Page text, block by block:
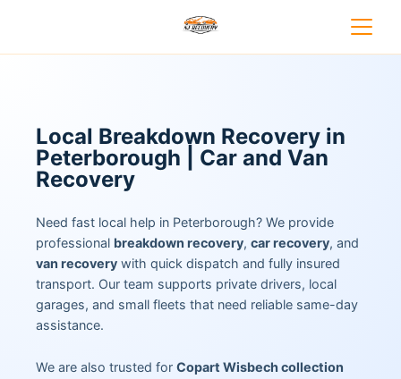
Local Breakdown Recovery in
Peterborough | Car and Van
Recovery
Need fast local help in Peterborough? We provide
professional breakdown recovery, car recovery, and
van recovery with quick dispatch and fully insured
transport. Our team supports private drivers, local
garages, and small fleets that need reliable same-day
assistance.
We are also trusted for Copart Wisbech collection